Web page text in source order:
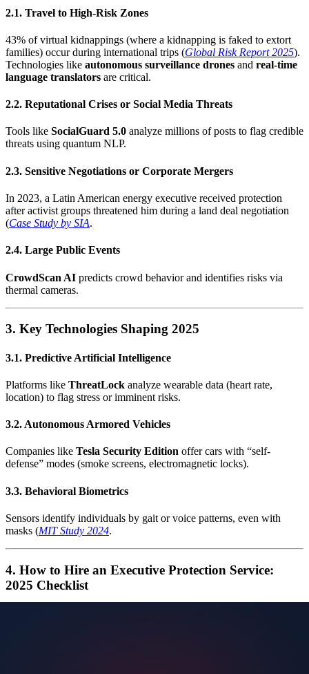
2.1. Travel to High-Risk Zones
43% of virtual kidnappings (where a kidnapping is faked to extort
families) occur during international trips (Global Risk Report 2025).
Technologies like autonomous surveillance drones and real-time
language translators are critical.
2.2. Reputational Crises or Social Media Threats
Tools like SocialGuard 5.0 analyze millions of posts to flag credible
threats using quantum NLP.
2.3. Sensitive Negotiations or Corporate Mergers
In 2023, a Latin American energy executive received protection
after activist groups threatened him during a land deal negotiation
(Case Study by SIA.
2.4. Large Public Events
CrowdScan AI predicts crowd behavior and identifies risks via
thermal cameras.
3. Key Technologies Shaping 2025
3.1. Predictive Artificial Intelligence
Platforms like ThreatLock analyze wearable data (heart rate,
location) to flag stress or imminent risks.
3.2. Autonomous Armored Vehicles
Companies like Tesla Security Edition offer cars with “self-
defense” modes (smoke screens, electromagnetic locks).
3.3. Behavioral Biometrics
Sensors identify individuals by gait or voice patterns, even with
masks (MIT Study 2024.
4. How to Hire an Executive Protection Service:
2025 Checklist